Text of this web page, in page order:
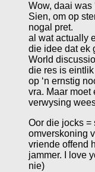
Wow, daai was
Sien, om op
nogal pret.
al wat actually
die idee dat ek
World
die res is
op ‘n ernstig
vra. Maar moet
verwysing
Oor die jocks =
omverskoning
vriende offend
jammer. I love
nie)